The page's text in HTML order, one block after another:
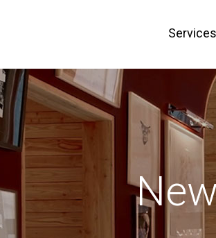
Services